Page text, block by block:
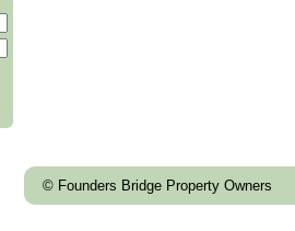
© Founders Bridge Property Owners